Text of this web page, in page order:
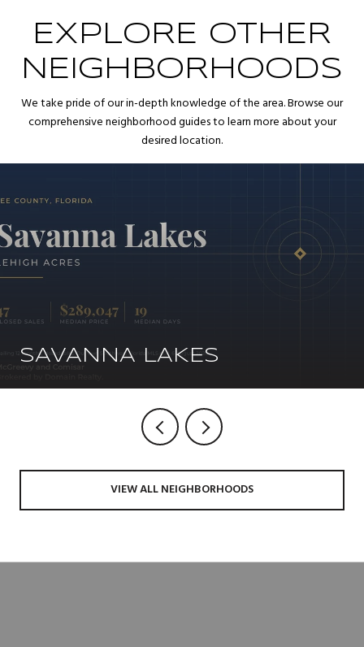
EXPLORE OTHER
NEIGHBORHOODS
We take pride of our in-depth knowledge of the area. Browse our
comprehensive neighborhood guides to learn more about your
desired location.
SAVANNA LAKES
VIEW ALL NEIGHBORHOODS